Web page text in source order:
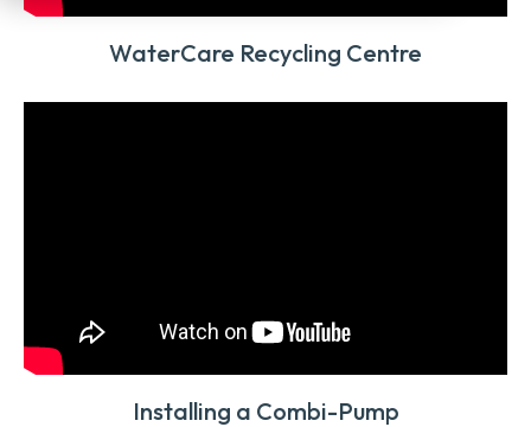
WaterCare Recycling Centre
Installing a Combi-Pump